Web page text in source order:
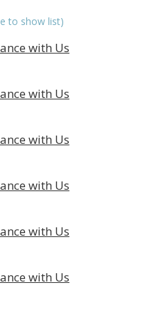
to show list)
with Us
with Us
with Us
with Us
with Us
with Us